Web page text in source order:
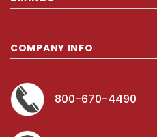
COMPANY INFO
800-670-4490